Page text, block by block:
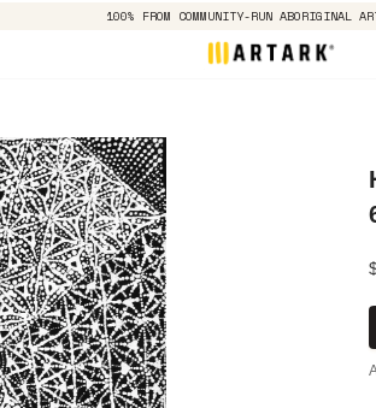
100% FROM COMMUNITY-RUN ABORIGINAL